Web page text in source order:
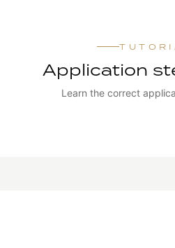
Application
Learn the correct